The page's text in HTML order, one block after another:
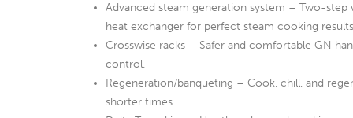
Advanced steam generation system – Two-
heat exchanger for perfect steam cooking
Crosswise racks – Safer and comfortable GN
control.
Regeneration/banqueting – Cook, chill, and
shorter times.